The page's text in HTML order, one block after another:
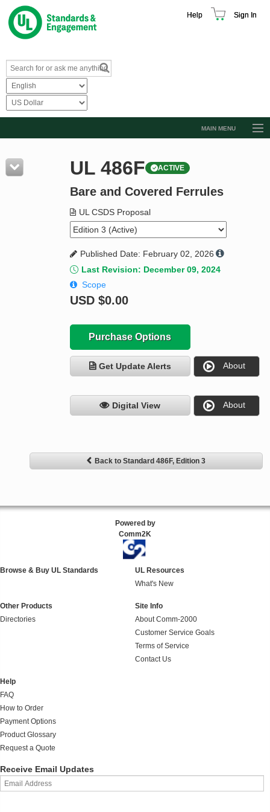
Help Sign In
MAIN MENU
Resources
Product Glossary
Standard Activity Report
Request a Quote
UL 486F ACTIVE
Bare and Covered Ferrules
UL CSDS Proposal
Published Date: February 02, 2026
Last Revision: December 09, 2024
Scope
USD $0.00
Purchase Options
Get Update Alerts About
Digital View About
Back to Standard 486F, Edition 3
Powered by
Comm2K
Browse & Buy UL Standards
UL Resources
What's New
Other Products
Directories
Site Info
About Comm-2000
Customer Service Goals
Terms of Service
Contact Us
Help
FAQ
How to Order
Payment Options
Product Glossary
Request a Quote
Receive Email Updates